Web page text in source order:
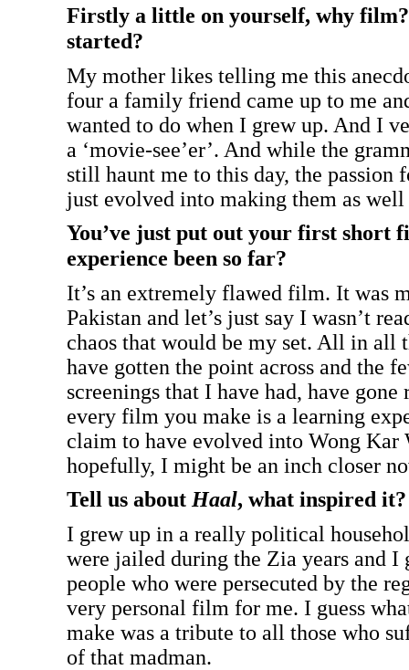
Firstly a little on yourself, why
started?
My mother likes telling me this
four a family friend came up to me
wanted to do when I grew up. And I
a ‘movie-see’er’. And while the
still haunt me to this day, the passion
just evolved into making them as
You’ve just put out your first short
experience been so far?
It’s an extremely flawed film. It was
Pakistan and let’s just say I wasn’t
chaos that would be my set. All in all
have gotten the point across and the
screenings that I have had, have
every film you make is a learning
claim to have evolved into Wong Kar
hopefully, I might be an inch closer
Tell us about Haal, what inspired it?
I grew up in a really political
were jailed during the Zia years and I
people who were persecuted by the
very personal film for me. I guess
make was a tribute to all those who
of that madman.